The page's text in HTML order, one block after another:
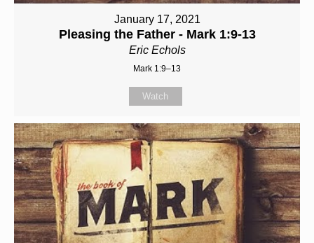
January 17, 2021
Pleasing the Father - Mark 1:9-13
Eric Echols
Mark 1:9–13
Watch